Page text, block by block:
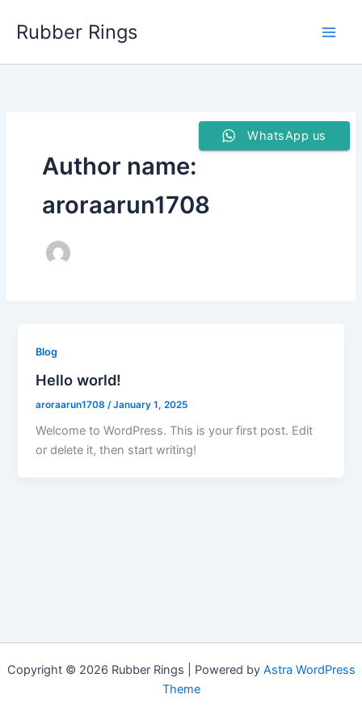
Rubber Rings
Author name:
aroraarun1708
Blog
Hello world!
aroraarun1708 /January 1, 2025
Welcome to WordPress. This is your first post. Edit
or delete it, then start writing!
Copyright © 2026 Rubber Rings | Powered by Astra WordPress
Theme
WhatsApp us